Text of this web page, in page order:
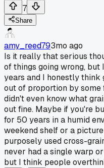
7
Share
amy_reed793mo ago
Is it really that serious
of things going wrong,
years and I honestly
out of proportion by
didn't even know what
out fine. Maybe if you're
for 50 years in a humid
weekend shelf or a
purposely used cross-
never had a single warp
but I think people